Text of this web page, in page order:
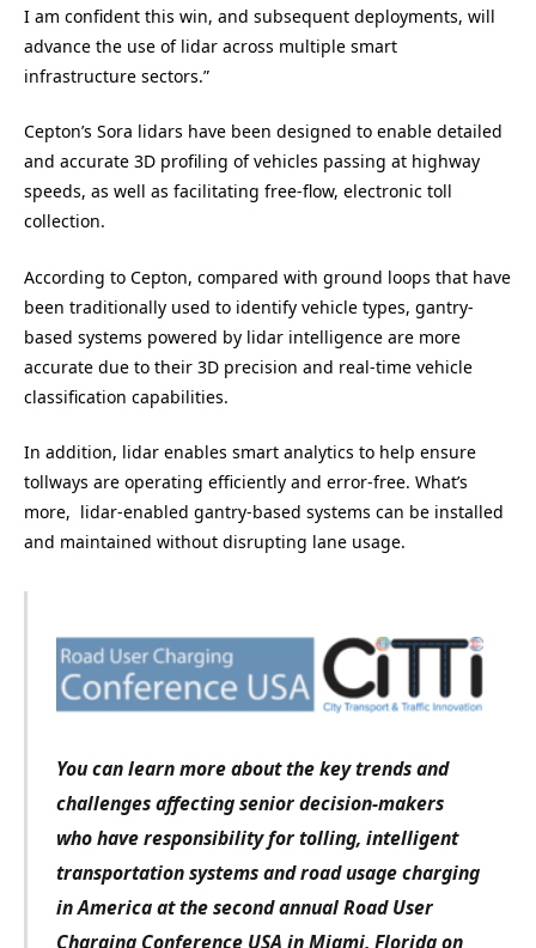
I am confident this win, and subsequent deployments, will
advance the use of lidar across multiple smart
infrastructure sectors.”
Cepton’s Sora lidars have been designed to enable detailed
and accurate 3D profiling of vehicles passing at highway
speeds, as well as facilitating free-flow, electronic toll
collection.
According to Cepton, compared with ground loops that have
been traditionally used to identify vehicle types, gantry-
based systems powered by lidar intelligence are more
accurate due to their 3D precision and real-time vehicle
classification capabilities.
In addition, lidar enables smart analytics to help ensure
tollways are operating efficiently and error-free. What’s
more, lidar-enabled gantry-based systems can be installed
and maintained without disrupting lane usage.
You can learn more about the key trends and
challenges affecting senior decision-makers
who have responsibility for tolling, intelligent
transportation systems and road usage charging
in America at the second annual Road User
Charging Conference USA in Miami, Florida on